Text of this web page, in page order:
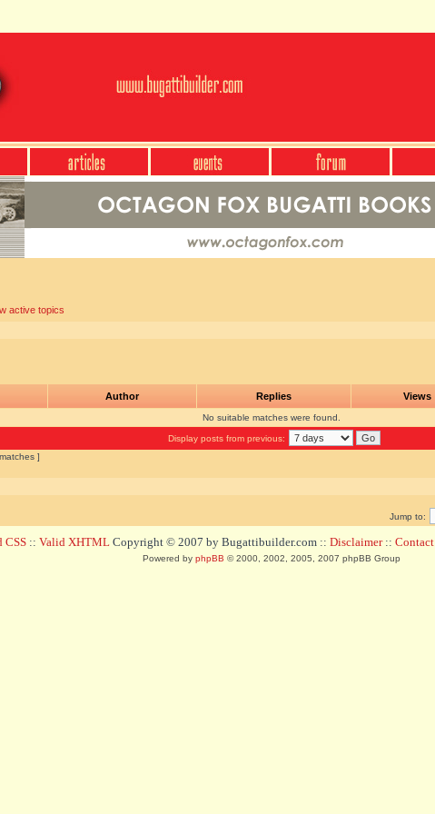
active topics
Author Replies Views
No suitable matches were found.
Display posts from previous:
]
Jump to:
CSS :: Valid XHTML Copyright © 2007 by Bugattibuilder.com :: Disclaimer:: Contact
Powered by phpBB © 2000, 2002, 2005, 2007 phpBB Group